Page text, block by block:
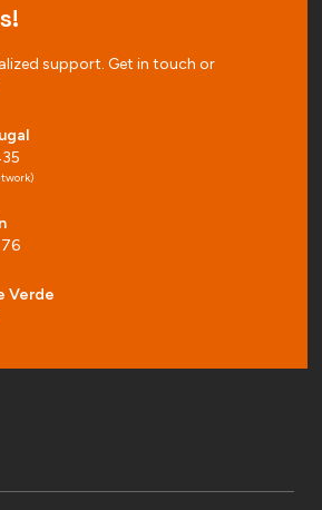
support. Get in touch or
Verde